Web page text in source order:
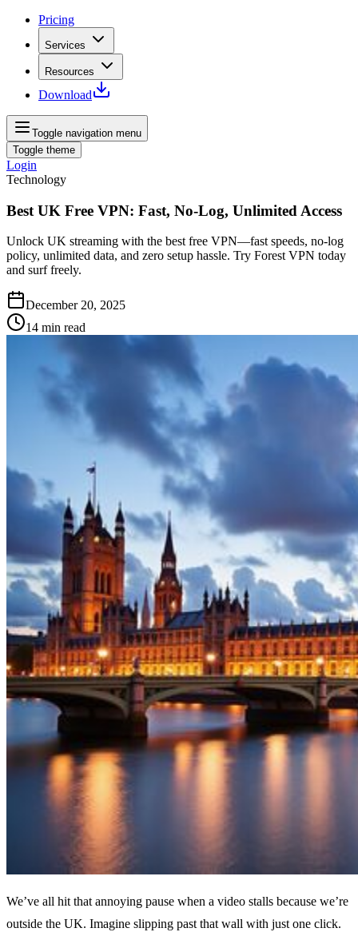
Pricing
Services
Resources
Download
Toggle navigation menu
Toggle theme
Login
Technology
Best UK Free VPN: Fast, No-Log, Unlimited Access
Unlock UK streaming with the best free VPN—fast speeds, no‑log
policy, unlimited data, and zero setup hassle. Try Forest VPN today
and surf freely.
December 20, 2025
14 min read
We’ve all hit that annoying pause when a video stalls because we’re
outside the UK. Imagine slipping past that wall with just one click.